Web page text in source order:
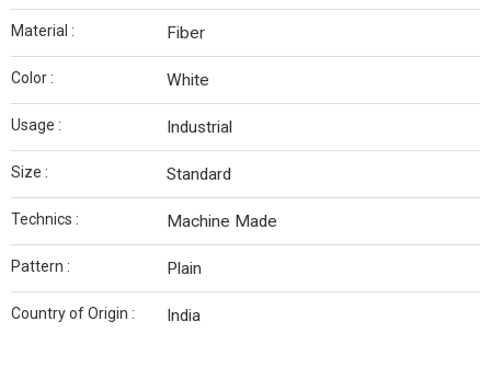
Material : Fiber
Color : White
Usage : Industrial
Size : Standard
Technics : Machine Made
Pattern : Plain
Country of Origin : India